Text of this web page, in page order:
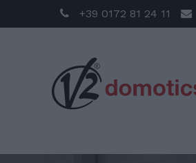
+39 0172 81 24 11